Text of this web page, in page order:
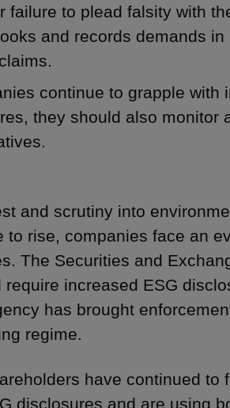
failure to plead falsity with
and records demands
continue to grapple with
they should also monitor
and scrutiny into
to rise, companies face an
The Securities and
require increased ESG
has brought
regime.
have continued
disclosures and are using